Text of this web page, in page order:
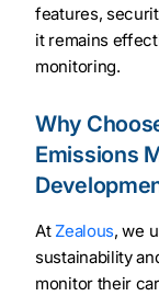
features,
it remains
monitoring.
Why
Emissions
AtZealous, we
sustainability
monitor their